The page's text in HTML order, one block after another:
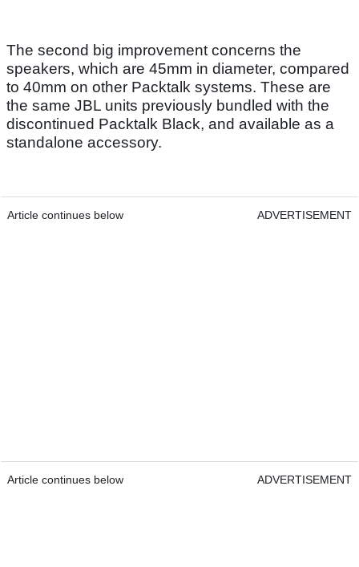
The second big improvement concerns the
speakers, which are 45mm in diameter, compared
to 40mm on other Packtalk systems. These are
the same JBL units previously bundled with the
discontinued Packtalk Black, and available as a
standalone accessory.
Article continues below ADVERTISEMENT
Article continues below ADVERTISEMENT